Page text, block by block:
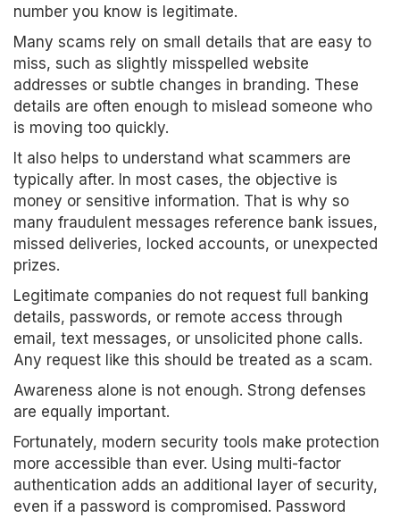
number you know is legitimate.
Many scams rely on small details that are easy to
miss, such as slightly misspelled website
addresses or subtle changes in branding. These
details are often enough to mislead someone who
is moving too quickly.
It also helps to understand what scammers are
typically after. In most cases, the objective is
money or sensitive information. That is why so
many fraudulent messages reference bank issues,
missed deliveries, locked accounts, or unexpected
prizes.
Legitimate companies do not request full banking
details, passwords, or remote access through
email, text messages, or unsolicited phone calls.
Any request like this should be treated as a scam.
Awareness alone is not enough. Strong defenses
are equally important.
Fortunately, modern security tools make protection
more accessible than ever. Using multi-factor
authentication adds an additional layer of security,
even if a password is compromised. Password